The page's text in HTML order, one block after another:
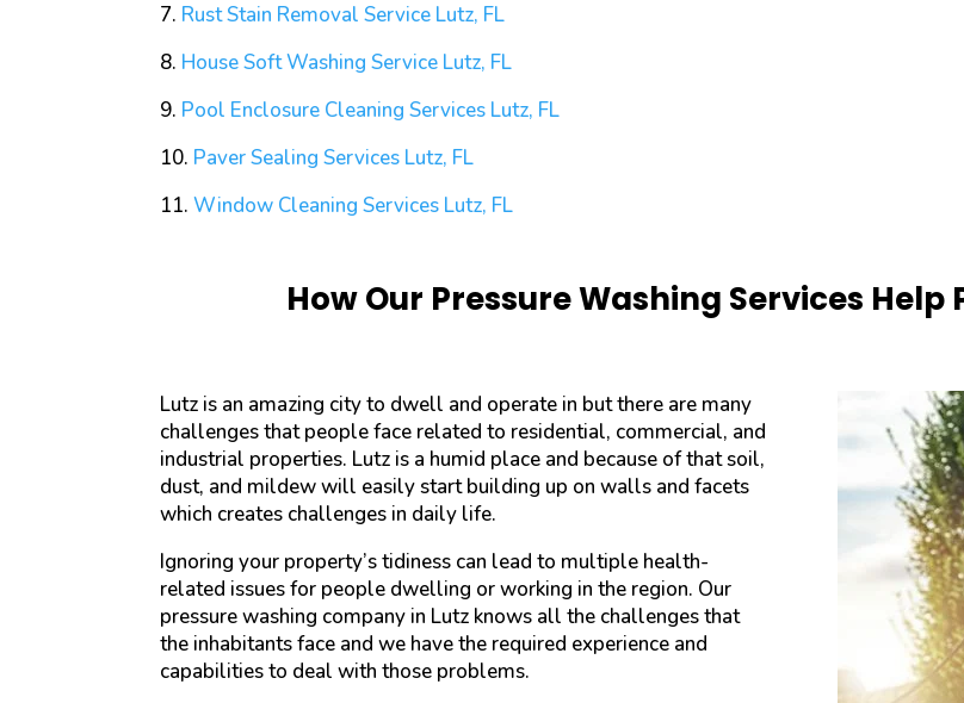
7. Rust Stain Removal Service Lutz, FL
8. House Soft Washing Service Lutz, FL
9. Pool Enclosure Cleaning Services Lutz, FL
10. Paver Sealing Services Lutz, FL
11.Window Cleaning Services Lutz, FL
How Our Pressure Washing Services Help
Lutz is an amazing city to dwell and operate in but there are many
challenges that people face related to residential, commercial, and
industrial properties. Lutz is a humid place and because of that soil,
dust, and mildew will easily start building up on walls and facets
which creates challenges in daily life.
Ignoring your property’s tidiness can lead to multiple health-
related issues for people dwelling or working in the region. Our
pressure washing company in Lutz knows all the challenges that
the inhabitants face and we have the required experience and
capabilities to deal with those problems.